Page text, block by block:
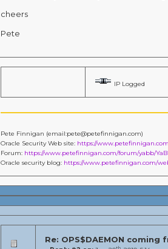
cheers
Pete
IP Logged
Pete Finnigan (email:pete@petefinnigan.com)
Oracle Security Web site: https://www.petefinnigan.com
Forum: https://www.petefinnigan.com/forum/yabb/
Oracle security blog: https://www.petefinnigan.com/
Re: OPS$DAEMON